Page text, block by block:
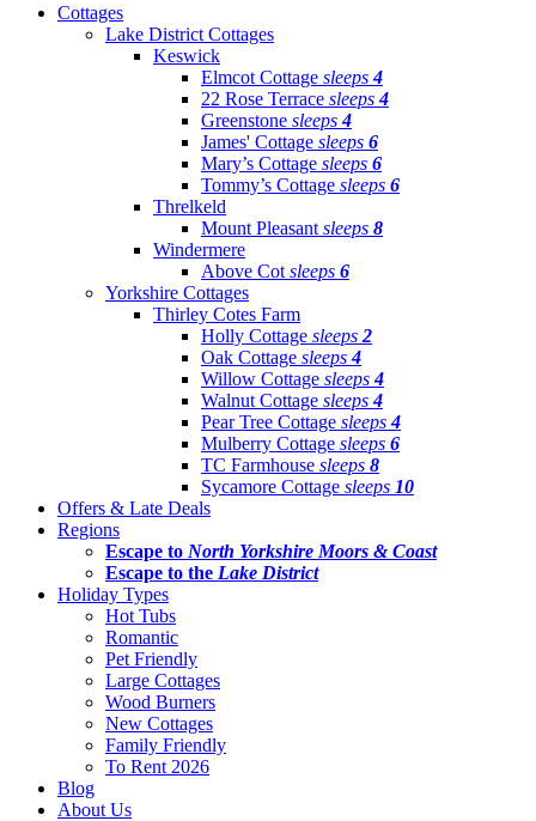
Cottages
Lake District Cottages
Keswick
Elmcot Cottage sleeps4
22 Rose Terrace sleeps4
Greenstone sleeps4
James' Cottage sleeps 6
Mary’s Cottage sleeps 6
Tommy’s Cottage sleeps 6
Threlkeld
Mount Pleasant sleeps 8
Windermere
Above Cot sleeps 6
Yorkshire Cottages
Thirley Cotes Farm
Holly Cottage sleeps 2
Oak Cottage sleeps4
Willow Cottage sleeps4
Walnut Cottage sleeps4
Pear Tree Cottage sleeps4
Mulberry Cottage sleeps 6
TC Farmhouse sleeps 8
Sycamore Cottage sleeps 10
Offers & Late Deals
Regions
Escape to North Yorkshire Moors & Coast
Escape to the Lake District
Holiday Types
Hot Tubs
Romantic
Pet Friendly
Large Cottages
Wood Burners
New Cottages
Family Friendly
To Rent 2026
Blog
About Us